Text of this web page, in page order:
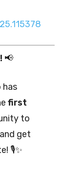
📢
has
first
to
and get
🎙️✨